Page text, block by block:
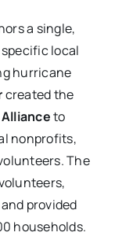
a single,
local
hurricane
created the
to
nonprofits,
The
provided
households.